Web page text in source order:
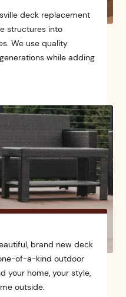
deck replacement
structures into
We use quality
while adding
brand new deck
of-a-kind outdoor
your home, your style,
outside.